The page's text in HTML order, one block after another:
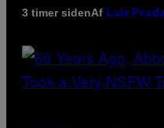
3 timer sidenAf Luis